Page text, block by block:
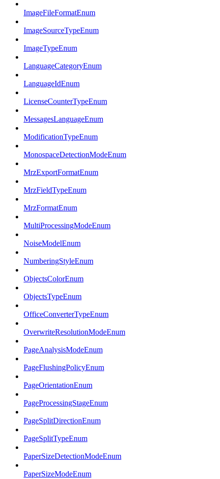
ImageFileFormatEnum
ImageSourceTypeEnum
ImageTypeEnum
LanguageCategoryEnum
LanguageIdEnum
LicenseCounterTypeEnum
MessagesLanguageEnum
ModificationTypeEnum
MonospaceDetectionModeEnum
MrzExportFormatEnum
MrzFieldTypeEnum
MrzFormatEnum
MultiProcessingModeEnum
NoiseModelEnum
NumberingStyleEnum
ObjectsColorEnum
ObjectsTypeEnum
OfficeConverterTypeEnum
OverwriteResolutionModeEnum
PageAnalysisModeEnum
PageFlushingPolicyEnum
PageOrientationEnum
PageProcessingStageEnum
PageSplitDirectionEnum
PageSplitTypeEnum
PaperSizeDetectionModeEnum
PaperSizeModeEnum